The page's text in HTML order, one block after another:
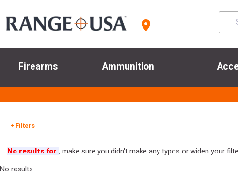
Firearms Ammunition
+ Filters
No results for , make sure you didn't make any typos or widen your
No results